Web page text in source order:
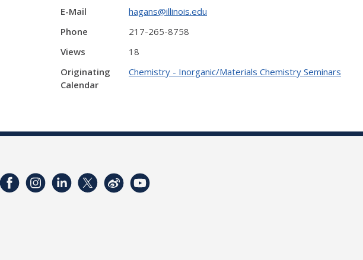
E-Mail
hagans@illinois.edu
Phone
217-265-8758
Views
18
Originating
Calendar
Chemistry - Inorganic/Materials Chemistry Seminars